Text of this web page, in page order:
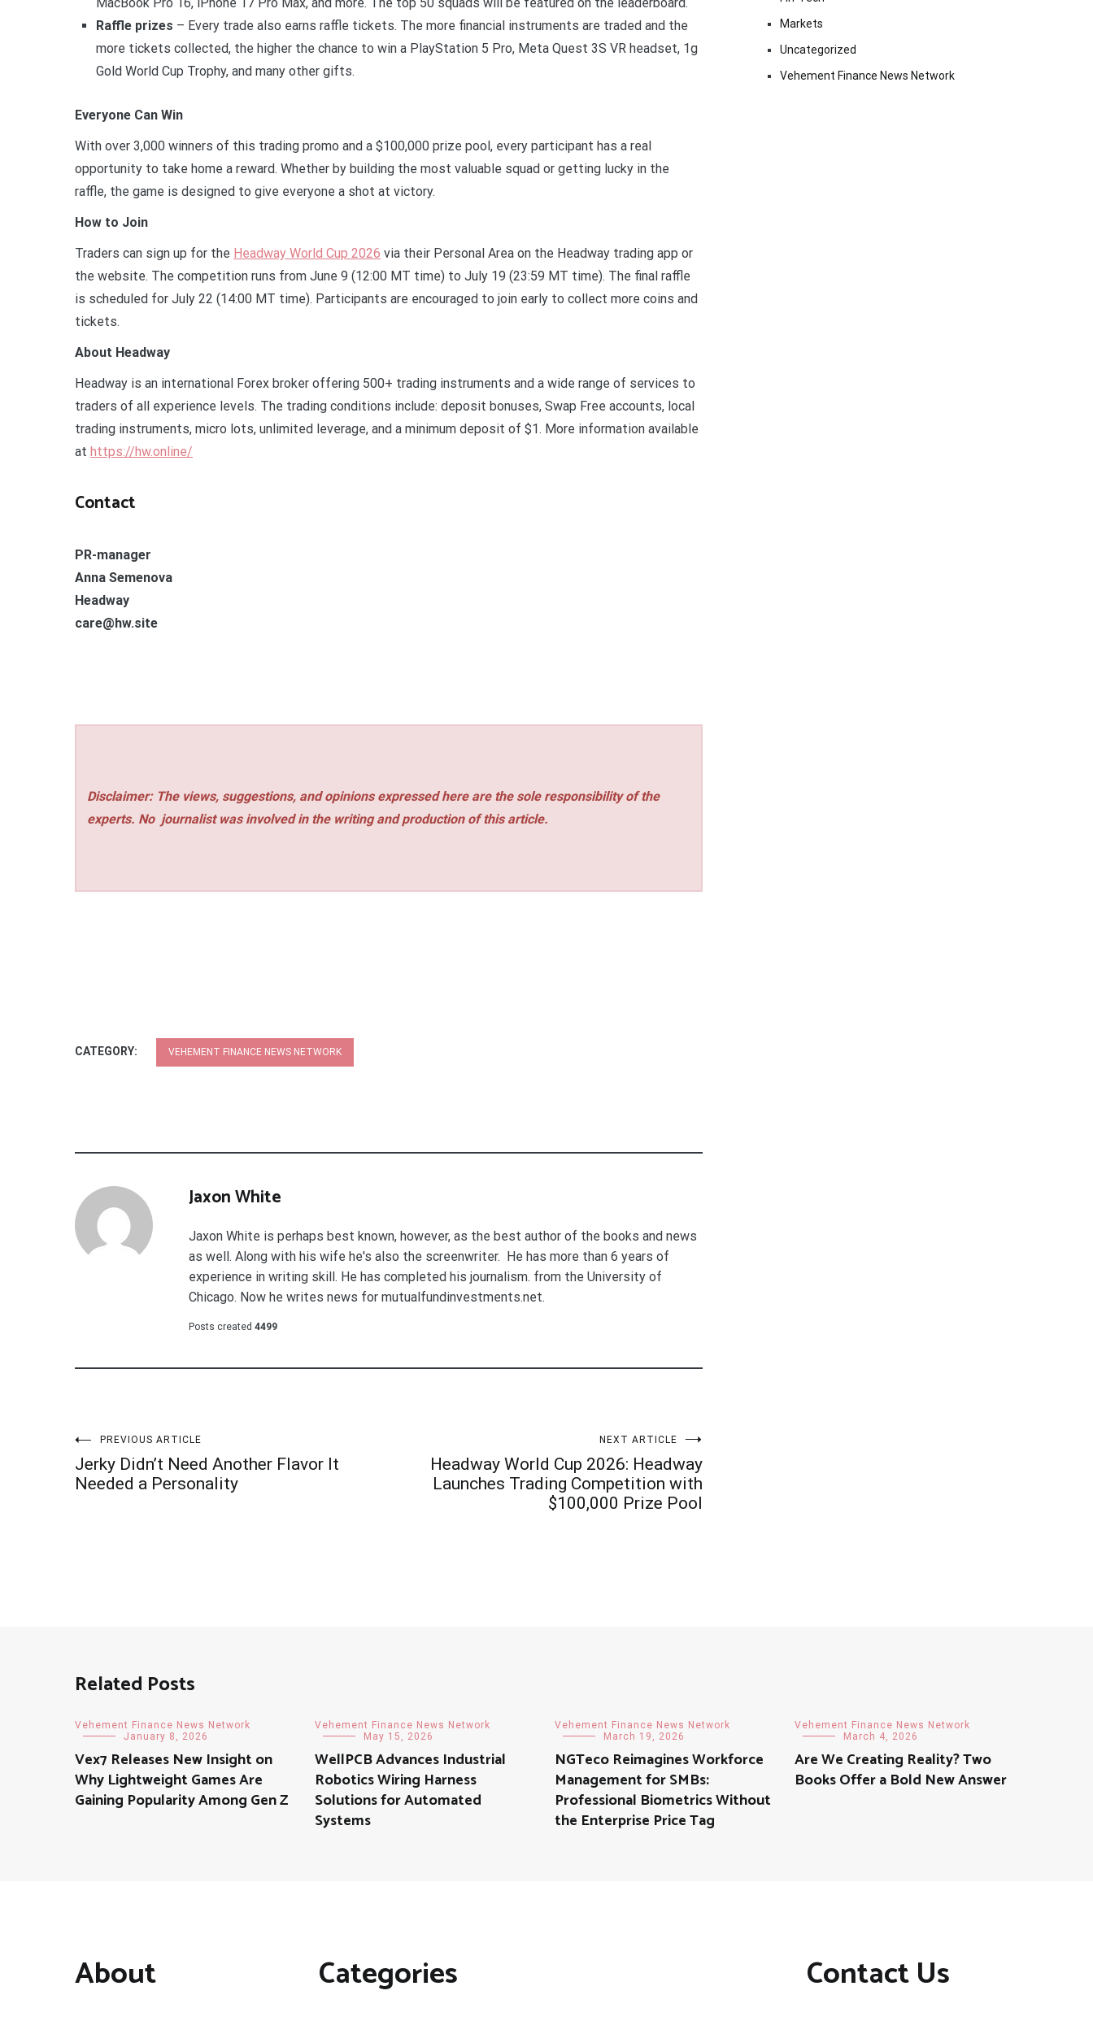
Raffle prizes – Every trade also earns raffle tickets. The more financial instruments are traded and the
more tickets collected, the higher the chance to win a PlayStation 5 Pro, Meta Quest 3S VR headset, 1g
Gold World Cup Trophy, and many other gifts.
Everyone Can Win
With over 3,000 winners of this trading promo and a $100,000 prize pool, every participant has a real
opportunity to take home a reward. Whether by building the most valuable squad or getting lucky in the
raffle, the game is designed to give everyone a shot at victory.
How to Join
Traders can sign up for the Headway World Cup 2026 via their Personal Area on the Headway trading app or
the website. The competition runs from June 9 (12:00 MT time) to July 19 (23:59 MT time). The final raffle
is scheduled for July 22 (14:00 MT time). Participants are encouraged to join early to collect more coins and
tickets.
About Headway
Headway is an international Forex broker offering 500+ trading instruments and a wide range of services to
traders of all experience levels. The trading conditions include: deposit bonuses, Swap Free accounts, local
trading instruments, micro lots, unlimited leverage, and a minimum deposit of $1. More information available
at https://hw.online/
Contact
PR-manager
Anna Semenova
Headway
care@hw.site
Disclaimer: The views, suggestions, and opinions expressed here are the sole responsibility of the
experts. No journalist was involved in the writing and production of this article.
CATEGORY: VEHEMENT FINANCE NEWS NETWORK
Jaxon White
Jaxon White is perhaps best known, however, as the best author of the books and news
as well. Along with his wife he's also the screenwriter. He has more than 6 years of
experience in writing skill. He has completed his journalism. from the University of
Chicago. Now he writes news for mutualfundinvestments.net.
Posts created 4499
Post
navigation
PREVIOUS ARTICLE
Jerky Didn’t Need Another Flavor It
Needed a Personality
NEXT ARTICLE
Headway World Cup 2026: Headway
Launches Trading Competition with
$100,000 Prize Pool
Markets
Uncategorized
Vehement Finance News Network
Related Posts
Vehement Finance News Network
January 8, 2026
Vex7 Releases New Insight on
Why Lightweight Games Are
Gaining Popularity Among Gen Z
Vehement Finance News Network
May 15, 2026
WellPCB Advances Industrial
Robotics Wiring Harness
Solutions for Automated
Systems
Vehement Finance News Network
March 19, 2026
NGTeco Reimagines Workforce
Management for SMBs:
Professional Biometrics Without
the Enterprise Price Tag
Vehement Finance News Network
March 4, 2026
Are We Creating Reality? Two
Books Offer a Bold New Answer
About Categories Contact Us